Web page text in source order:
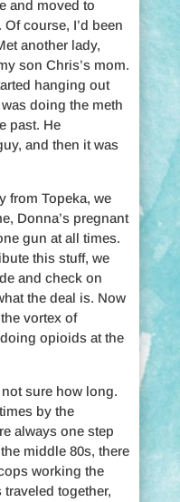
and moved to
course, I’d been
another lady,
son Chris’s mom.
hanging out
doing the meth
past. He
and then it was
from Topeka, we
Donna’s pregnant
gun at all times.
this stuff, we
and check on
the deal is. Now
vortex of
opioids at the
sure how long.
by the
always one step
middle 80s, there
working the
together,